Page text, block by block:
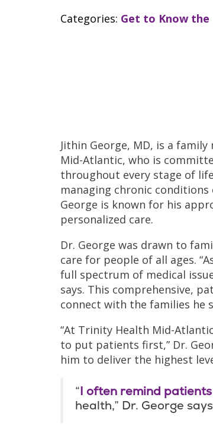
Categories: Get to Know the
Jithin George, MD, is a
Mid-Atlantic, who is
throughout every stage of
managing chronic
George is known for his
personalized care.
Dr. George was drawn to
care for people of all ages.
full spectrum of medical
says. This comprehensive,
connect with the families he
“At Trinity Health Mid-
to put patients first,” Dr.
him to deliver the highest
“I often remind patients
health,” Dr. George